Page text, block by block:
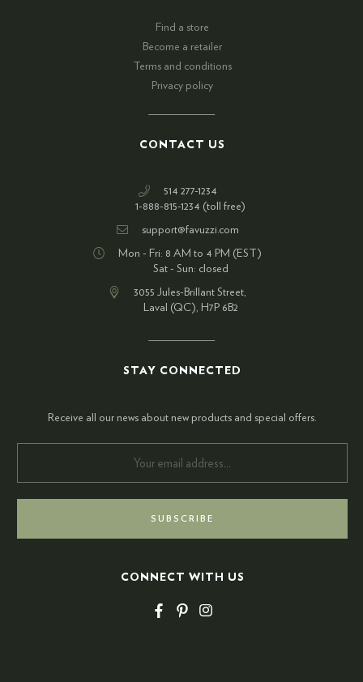
Find a store
Become a retailer
Terms and conditions
Privacy policy
CONTACT US
514 277-1234
1-888-815-1234 (toll free)
support@favuzzi.com
Mon - Fri: 8 AM to 4 PM (EST)
Sat - Sun: closed
3055 Jules-Brillant Street,
Laval (QC), H7P 6B2
STAY CONNECTED
Receive all our news about new products and special offers.
CONNECT WITH US